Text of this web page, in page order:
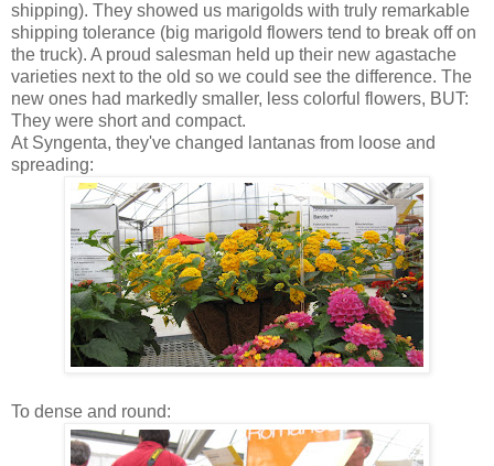
shipping). They showed us marigolds with truly remarkable
shipping tolerance (big marigold flowers tend to break off on
the truck). A proud salesman held up their new agastache
varieties next to the old so we could see the difference. The
new ones had markedly smaller, less colorful flowers, BUT:
They were short and compact.
At Syngenta, they've changed lantanas from loose and
spreading:
To dense and round: